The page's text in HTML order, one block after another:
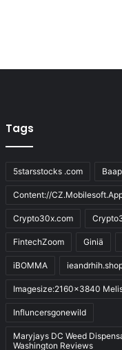
Tags
5starsstocks .com
Content://
Crypto30x.com
FintechZoom Giniä
iBOMMA
Imagesize:2160x3840
Influncersgonewild
Maryjays DC Weed
Washington Reviews